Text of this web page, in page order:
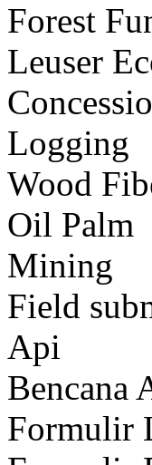
Forest
Leuser
Logging
Wood
Oil Palm
Mining
Field
Api
Bencana
Formulir